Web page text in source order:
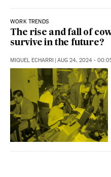
WORK TRENDS
The rise and fall of
survive in the future?
MIQUEL ECHARRI AUG 24, 2024 -